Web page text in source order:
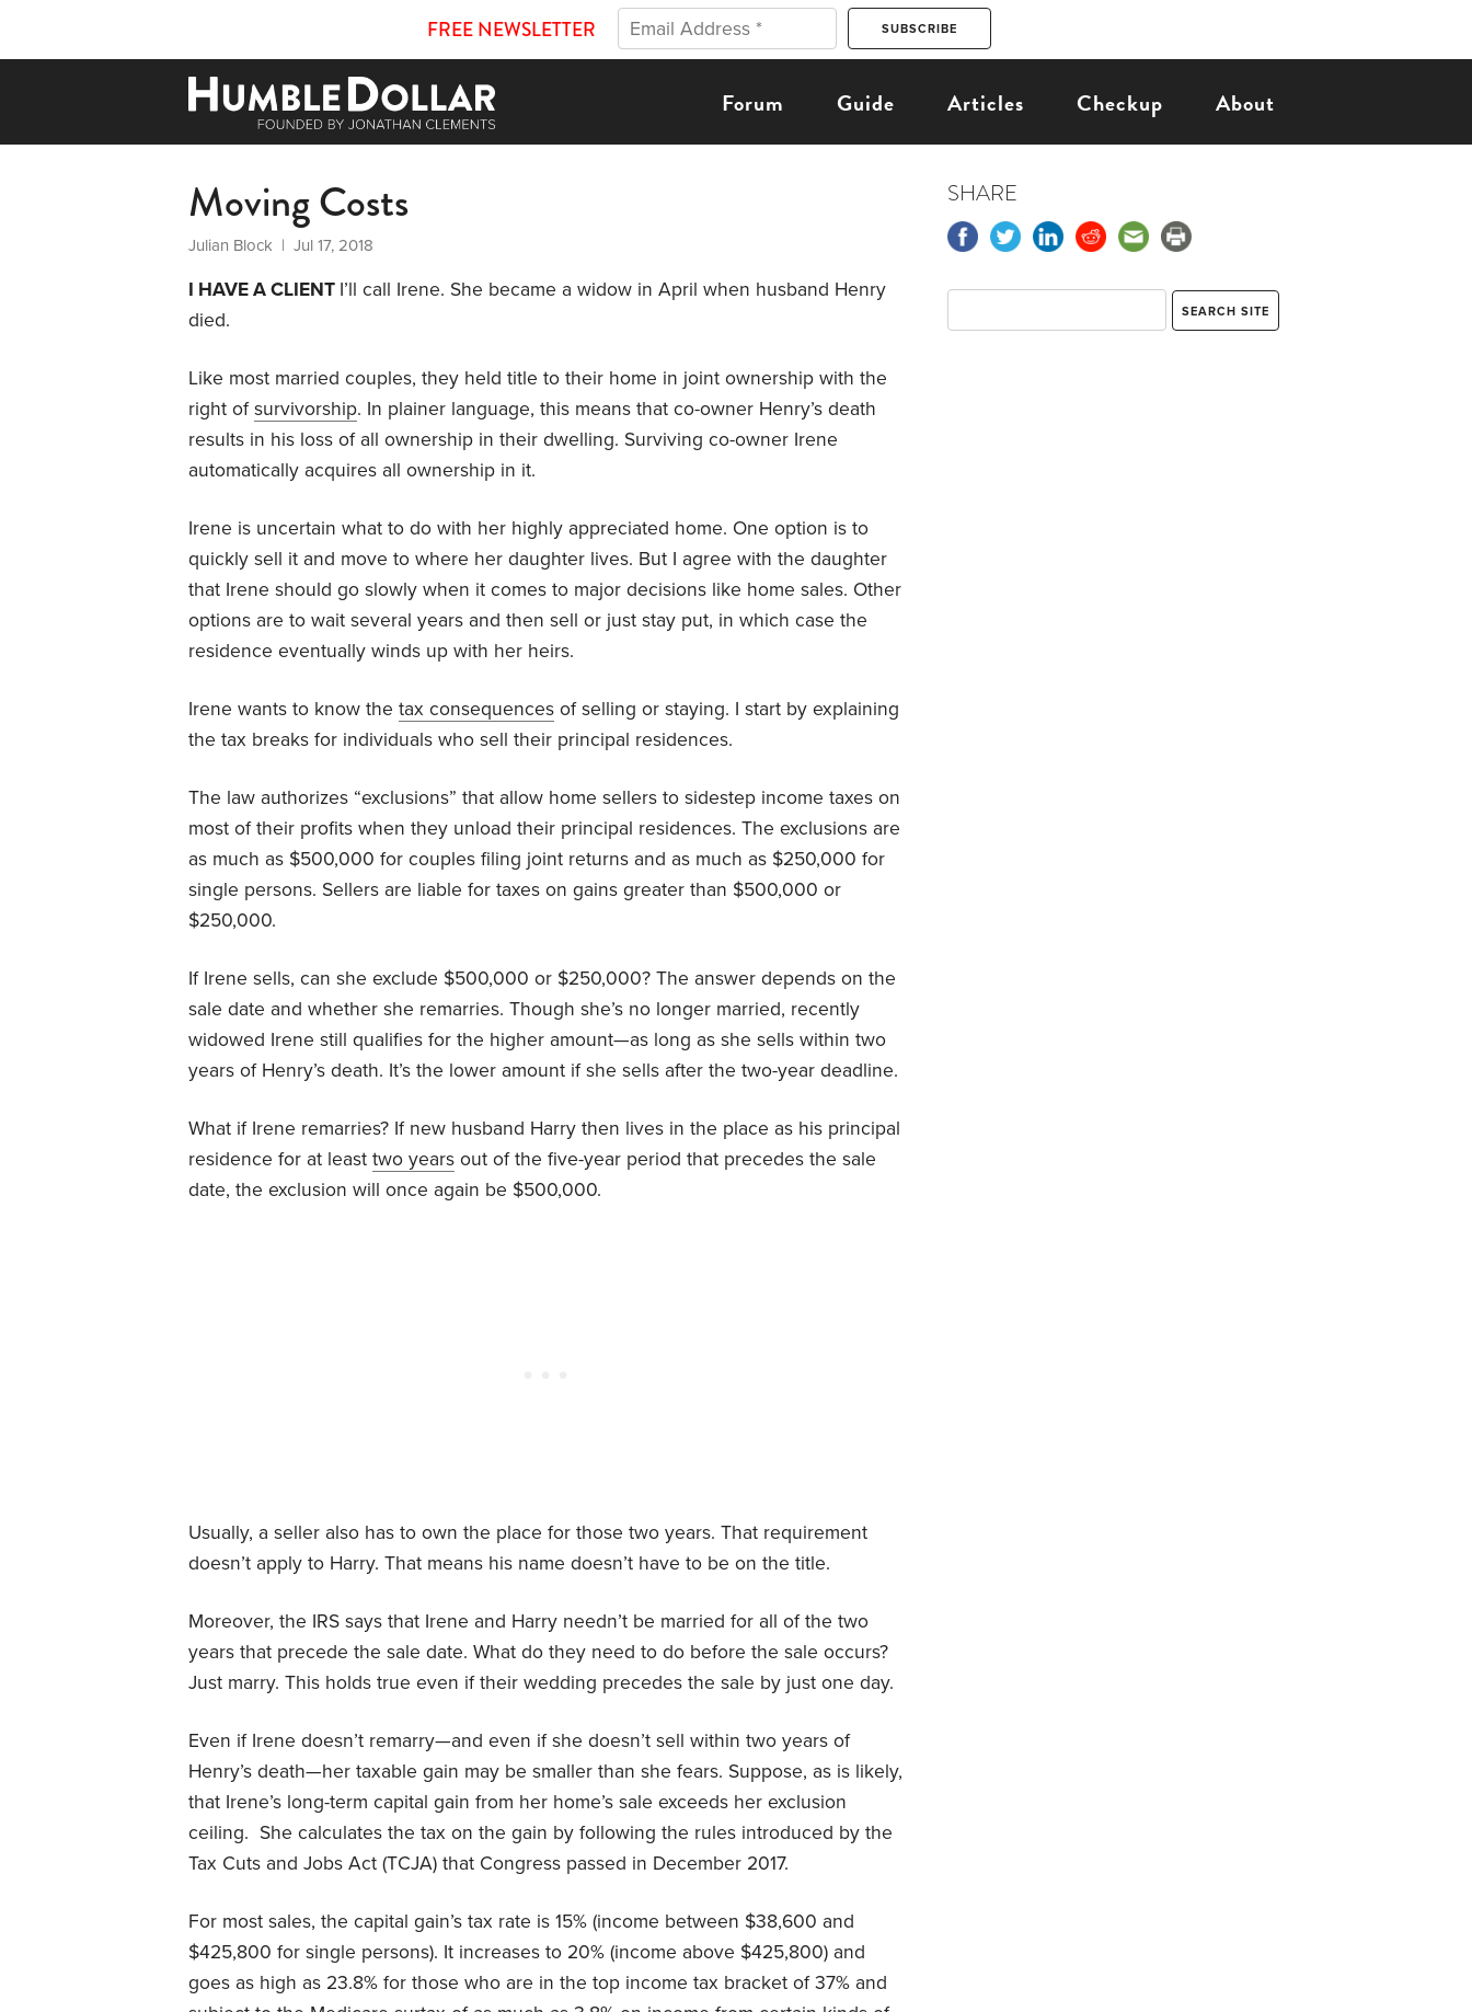
FREE NEWSLETTER
Forum Guide Articles Checkup About
Moving Costs
Julian Block | Jul 17, 2018
I HAVE A CLIENT I’ll call Irene. She became a widow in April when husband Henry
died.
Like most married couples, they held title to their home in joint ownership with the
right ofsurvivorship. In plainer language, this means that co-owner Henry’s death
results in his loss of all ownership in their dwelling. Surviving co-owner Irene
automatically acquires all ownership in it.
Irene is uncertain what to do with her highly appreciated home. One option is to
quickly sell it and move to where her daughter lives. But I agree with the daughter
that Irene should go slowly when it comes to major decisions like home sales. Other
options are to wait several years and then sell or just stay put, in which case the
residence eventually winds up with her heirs.
Irene wants to know the tax consequences of selling or staying. I start by explaining
the tax breaks for individuals who sell their principal residences.
The law authorizes “exclusions” that allow home sellers to sidestep income taxes on
most of their profits when they unload their principal residences. The exclusions are
as much as $500,000 for couples filing joint returns and as much as $250,000 for
single persons. Sellers are liable for taxes on gains greater than $500,000 or
$250,000.
If Irene sells, can she exclude $500,000 or $250,000? The answer depends on the
sale date and whether she remarries. Though she’s no longer married, recently
widowed Irene still qualifies for the higher amount—as long as she sells within two
years of Henry’s death. It’s the lower amount if she sells after the two-year deadline.
What if Irene remarries? If new husband Harry then lives in the place as his principal
residence for at least two years out of the five-year period that precedes the sale
date, the exclusion will once again be $500,000.
Usually, a seller also has to own the place for those two years. That requirement
doesn’t apply to Harry. That means his name doesn’t have to be on the title.
Moreover, the IRS says that Irene and Harry needn’t be married for all of the two
years that precede the sale date. What do they need to do before the sale occurs?
Just marry. This holds true even if their wedding precedes the sale by just one day.
Even if Irene doesn’t remarry—and even if she doesn’t sell within two years of
Henry’s death—her taxable gain may be smaller than she fears. Suppose, as is likely,
that Irene’s long-term capital gain from her home’s sale exceeds her exclusion
ceiling. She calculates the tax on the gain by following the rules introduced by the
Tax Cuts and Jobs Act (TCJA) that Congress passed in December 2017.
For most sales, the capital gain’s tax rate is 15% (income between $38,600 and
$425,800 for single persons). It increases to 20% (income above $425,800) and
goes as high as 23.8% for those who are in the top income tax bracket of 37% and
SHARE